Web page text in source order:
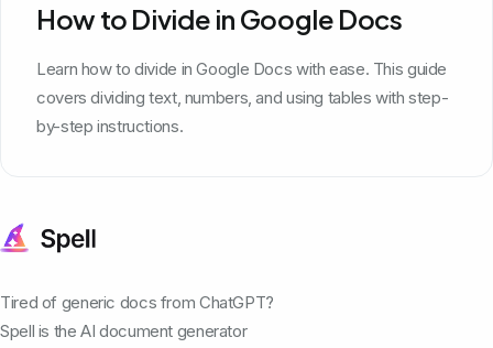
How to Divide in Google Docs
Learn how to divide in Google Docs with ease. This guide
covers dividing text, numbers, and using tables with step-
by-step instructions.
Tired of generic docs from ChatGPT?
Spell is the AI document generator